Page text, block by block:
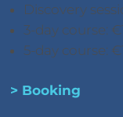
Discovery
3-day course:
5-day course:
> Booking